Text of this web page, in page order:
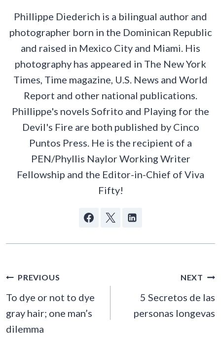
Phillippe Diederich is a bilingual author and
photographer born in the Dominican Republic
and raised in Mexico City and Miami. His
photography has appeared in The New York
Times, Time magazine, U.S. News and World
Report and other national publications.
Phillippe's novels Sofrito and Playing for the
Devil's Fire are both published by Cinco
Puntos Press. He is the recipient of a
PEN/Phyllis Naylor Working Writer
Fellowship and the Editor-in-Chief of Viva
Fifty!
POST
NAVIGATION
PREVIOUS
To dye or not to dye
gray hair; one man’s
dilemma
NEXT
5 Secretos de las
personas longevas